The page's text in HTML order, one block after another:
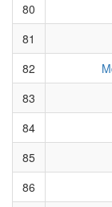
80
81
82
83
84
85
86